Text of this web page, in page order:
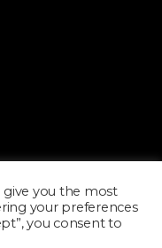
give you the most
your preferences
you consent to